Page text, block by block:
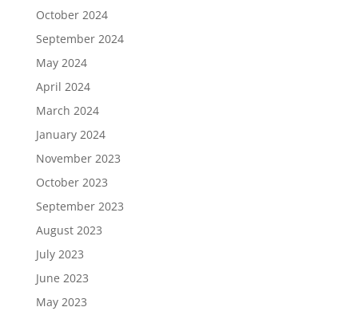
October 2024
September 2024
May 2024
April 2024
March 2024
January 2024
November 2023
October 2023
September 2023
August 2023
July 2023
June 2023
May 2023